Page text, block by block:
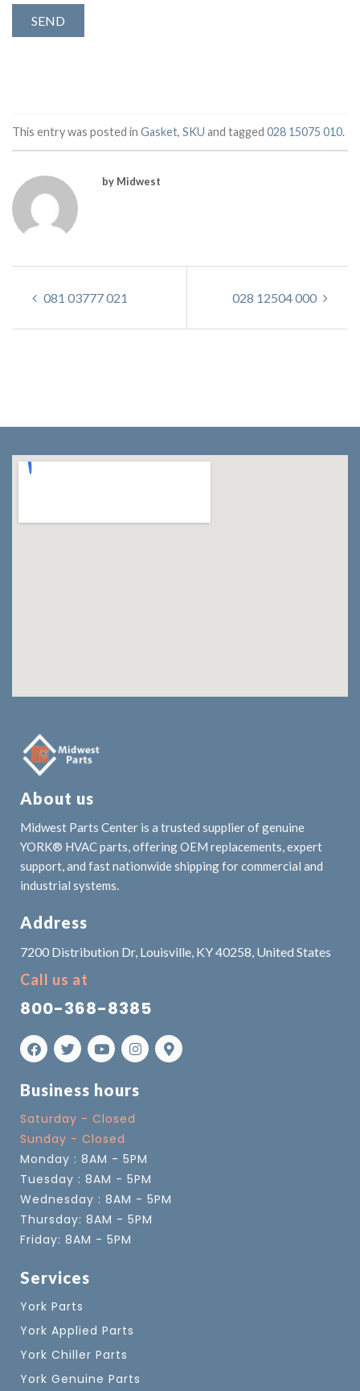
This entry was posted in Gasket, SKU and tagged 028 15075 010.
by Midwest
081 03777 021 028 12504 000
About us
Midwest Parts Center is a trusted supplier of genuine
YORK® HVAC parts, offering OEM replacements, expert
support, and fast nationwide shipping for commercial and
industrial systems.
Address
7200 Distribution Dr, Louisville, KY 40258, United States
Call us at
800-368-8385
Business hours
Saturday - Closed
Sunday - Closed
Monday : 8AM - 5PM
Tuesday : 8AM - 5PM
Wednesday : 8AM - 5PM
Thursday: 8AM - 5PM
Friday: 8AM - 5PM
Services
York Parts
York Applied Parts
York Chiller Parts
York Genuine Parts